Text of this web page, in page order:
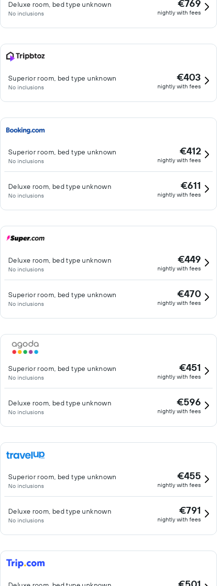
Deluxe room, bed type unknown
No inclusions
€769
nightly with fees
Superior room, bed type unknown
No inclusions
€403
nightly with fees
Superior room, bed type unknown
No inclusions
€412
nightly with fees
Deluxe room, bed type unknown
No inclusions
€611
nightly with fees
Deluxe room, bed type unknown
No inclusions
€449
nightly with fees
Superior room, bed type unknown
No inclusions
€470
nightly with fees
Superior room, bed type unknown
No inclusions
€451
nightly with fees
Deluxe room, bed type unknown
No inclusions
€596
nightly with fees
Superior room, bed type unknown
No inclusions
€455
nightly with fees
Deluxe room, bed type unknown
No inclusions
€791
nightly with fees